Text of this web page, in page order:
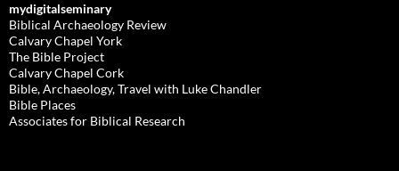
mydigitalseminary
Biblical Archaeology Review
Calvary Chapel York
The Bible Project
Calvary Chapel Cork
Bible, Archaeology, Travel with Luke Chandler
Bible Places
Associates for Biblical Research